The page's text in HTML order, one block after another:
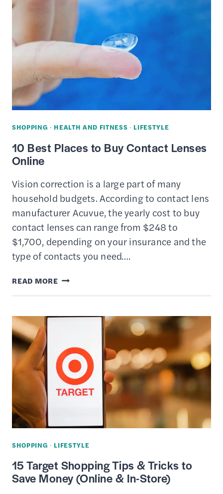
CARDS
ONLINE
SHOPPING
–
REVIEWS
SHOPPING · HEALTH AND FITNESS · LIFESTYLE
10 Best Places to Buy Contact Lenses
Online
Vision correction is a large part of many
household budgets. According to contact lens
manufacturer Acuvue, the yearly cost to buy
contact lenses can range from $248 to
$1,700, depending on your insurance and the
type of contacts you need….
READ MORE10
BEST
CONTACT
LENSES
ONLINE
SHOPPING · LIFESTYLE
15 Target Shopping Tips & Tricks to
Save Money (Online & In-Store)